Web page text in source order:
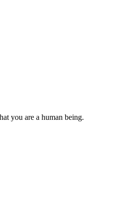
you are a human being.